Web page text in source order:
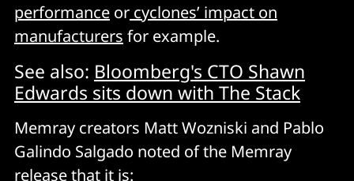
performance or cyclones’ impact on
manufacturers for example.
See also: Bloomberg's CTO Shawn
Edwards sits down with The Stack
Memray creators Matt Wozniski and Pablo
Galindo Salgado noted of the Memray
release that it is: